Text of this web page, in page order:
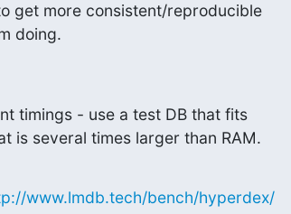
get more consistent/reproducible
doing.
timings - use a test DB that fits
is several times larger than RAM.
www.lmdb.tech/bench/hyperdex/